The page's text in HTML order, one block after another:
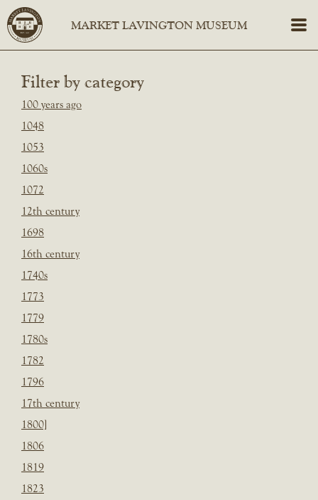
Filter by category
100 years ago
1048
1053
1060s
1072
12th century
1698
16th century
1740s
1773
1779
1780s
1782
1796
17th century
1800]
1806
1819
1823